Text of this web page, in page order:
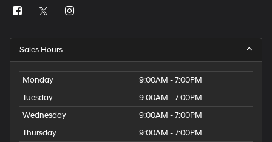
Sales Hours
Monday
9:00AM - 7:00PM
Tuesday
9:00AM - 7:00PM
Wednesday
9:00AM - 7:00PM
Thursday
9:00AM - 7:00PM